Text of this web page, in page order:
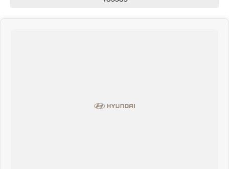
Rowe Street, Gympie QLD 4570.